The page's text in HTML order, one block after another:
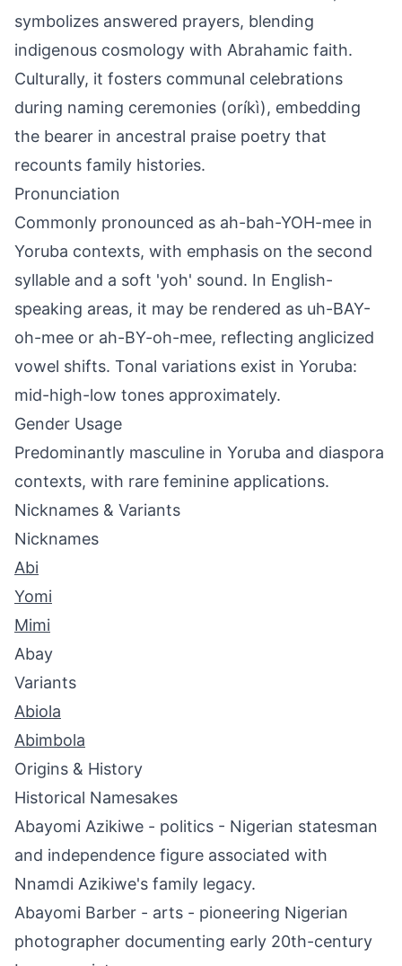
symbolizes answered prayers, blending
indigenous cosmology with Abrahamic faith.
Culturally, it fosters communal celebrations
during naming ceremonies (oríkì), embedding
the bearer in ancestral praise poetry that
recounts family histories.
Pronunciation
Commonly pronounced as ah-bah-YOH-mee in
Yoruba contexts, with emphasis on the second
syllable and a soft 'yoh' sound. In English-
speaking areas, it may be rendered as uh-BAY-
oh-mee or ah-BY-oh-mee, reflecting anglicized
vowel shifts. Tonal variations exist in Yoruba:
mid-high-low tones approximately.
Gender Usage
Predominantly masculine in Yoruba and diaspora
contexts, with rare feminine applications.
Nicknames & Variants
Nicknames
Abi
Yomi
Mimi
Abay
Variants
Abiola
Abimbola
Origins & History
Historical Namesakes
Abayomi Azikiwe - politics - Nigerian statesman
and independence figure associated with
Nnamdi Azikiwe's family legacy.
Abayomi Barber - arts - pioneering Nigerian
photographer documenting early 20th-century